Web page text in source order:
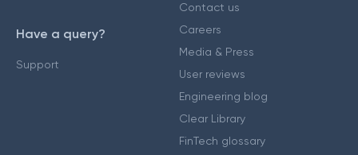
Have a query?
Support
Contact us
Careers
Media & Press
User reviews
Engineering blog
Clear Library
FinTech glossary